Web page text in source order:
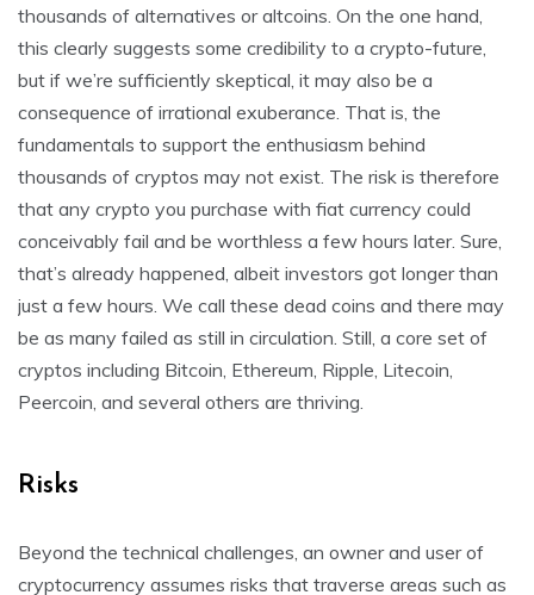
thousands of alternatives or altcoins. On the one hand,
this clearly suggests some credibility to a crypto-future,
but if we’re sufficiently skeptical, it may also be a
consequence of irrational exuberance. That is, the
fundamentals to support the enthusiasm behind
thousands of cryptos may not exist. The risk is therefore
that any crypto you purchase with fiat currency could
conceivably fail and be worthless a few hours later. Sure,
that’s already happened, albeit investors got longer than
just a few hours. We call these dead coins and there may
be as many failed as still in circulation. Still, a core set of
cryptos including Bitcoin, Ethereum, Ripple, Litecoin,
Peercoin, and several others are thriving.
Risks
Beyond the technical challenges, an owner and user of
cryptocurrency assumes risks that traverse areas such as